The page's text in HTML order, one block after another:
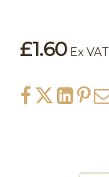
£1.60 Ex VAT